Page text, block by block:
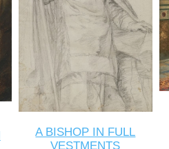
A BISHOP IN FULL
VESTMENTS